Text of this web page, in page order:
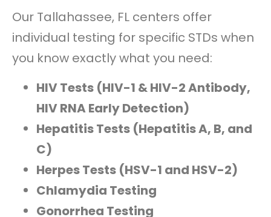
Our Tallahassee, FL centers offer
individual testing for specific STDs when
you know exactly what you need:
HIV Tests (HIV-1 & HIV-2 Antibody,
HIV RNA Early Detection)
Hepatitis Tests (Hepatitis A, B, and
C)
Herpes Tests (HSV-1 and HSV-2)
Chlamydia Testing
Gonorrhea Testing